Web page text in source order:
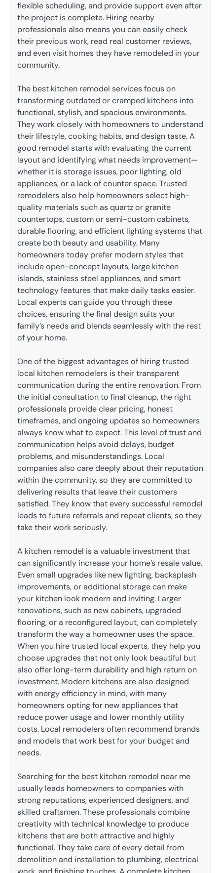
flexible scheduling, and provide support even after
the project is complete. Hiring nearby
professionals also means you can easily check
their previous work, read real customer reviews,
and even visit homes they have remodeled in your
community.
The best kitchen remodel services focus on
transforming outdated or cramped kitchens into
functional, stylish, and spacious environments.
They work closely with homeowners to understand
their lifestyle, cooking habits, and design taste. A
good remodel starts with evaluating the current
layout and identifying what needs improvement—
whether it is storage issues, poor lighting, old
appliances, or a lack of counter space. Trusted
remodelers also help homeowners select high-
quality materials such as quartz or granite
countertops, custom or semi-custom cabinets,
durable flooring, and efficient lighting systems that
create both beauty and usability. Many
homeowners today prefer modern styles that
include open-concept layouts, large kitchen
islands, stainless steel appliances, and smart
technology features that make daily tasks easier.
Local experts can guide you through these
choices, ensuring the final design suits your
family’s needs and blends seamlessly with the rest
of your home.
One of the biggest advantages of hiring trusted
local kitchen remodelers is their transparent
communication during the entire renovation. From
the initial consultation to final cleanup, the right
professionals provide clear pricing, honest
timeframes, and ongoing updates so homeowners
always know what to expect. This level of trust and
communication helps avoid delays, budget
problems, and misunderstandings. Local
companies also care deeply about their reputation
within the community, so they are committed to
delivering results that leave their customers
satisfied. They know that every successful remodel
leads to future referrals and repeat clients, so they
take their work seriously.
A kitchen remodel is a valuable investment that
can significantly increase your home’s resale value.
Even small upgrades like new lighting, backsplash
improvements, or additional storage can make
your kitchen look modern and inviting. Larger
renovations, such as new cabinets, upgraded
flooring, or a reconfigured layout, can completely
transform the way a homeowner uses the space.
When you hire trusted local experts, they help you
choose upgrades that not only look beautiful but
also offer long-term durability and high return on
investment. Modern kitchens are also designed
with energy efficiency in mind, with many
homeowners opting for new appliances that
reduce power usage and lower monthly utility
costs. Local remodelers often recommend brands
and models that work best for your budget and
needs.
Searching for the best kitchen remodel near me
usually leads homeowners to companies with
strong reputations, experienced designers, and
skilled craftsmen. These professionals combine
creativity with technical knowledge to produce
kitchens that are both attractive and highly
functional. They take care of every detail from
demolition and installation to plumbing, electrical